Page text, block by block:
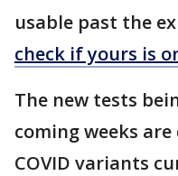
usable past the
check if yours is
The new tests
coming weeks
COVID variants